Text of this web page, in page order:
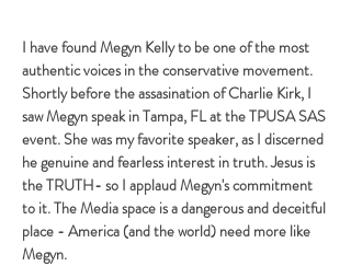
I have found Megyn Kelly to be one of the most
authentic voices in the conservative movement.
Shortly before the assasination of Charlie Kirk, I
saw Megyn speak in Tampa, FL at the TPUSA SAS
event. She was my favorite speaker, as I discerned
he genuine and fearless interest in truth. Jesus is
the TRUTH- so I applaud Megyn's commitment
to it. The Media space is a dangerous and deceitful
place - America (and the world) need more like
Megyn.